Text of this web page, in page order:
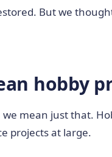
But we
hobby
mean just that.
projects at large.